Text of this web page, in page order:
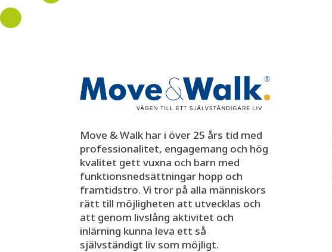
Move & Walk har i över 25 års tid med
professionalitet, engagemang och hög
kvalitet gett vuxna och barn med
funktionsnedsättningar hopp och
framtidstro. Vi tror på alla människors
rätt till möjligheten att utvecklas och
att genom livslång aktivitet och
inlärning kunna leva ett så
självständigt liv som möjligt.